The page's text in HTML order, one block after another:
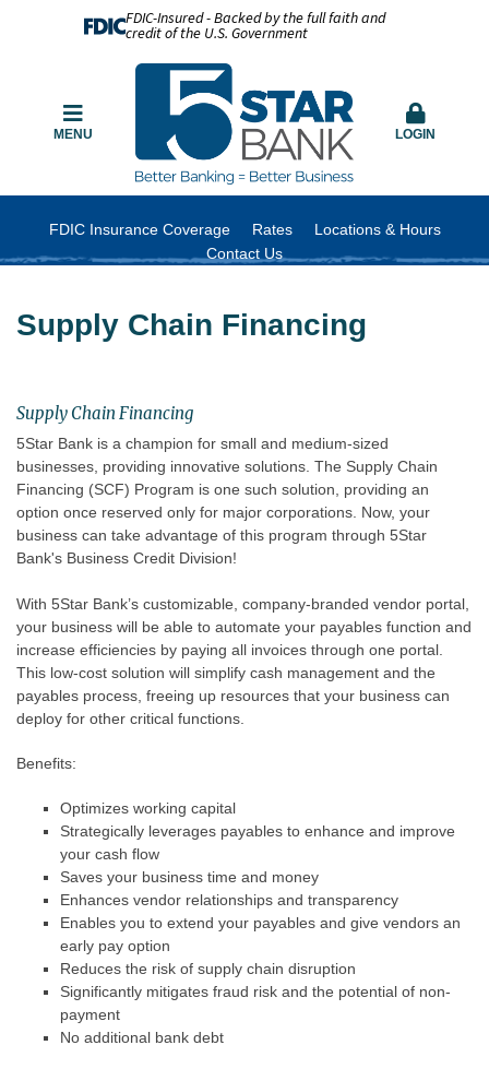
FDIC-Insured - Backed by the full faith and
credit of the U.S. Government
MENU LOGIN
FDIC Insurance Coverage Rates
Locations & Hours
Contact Us
Supply Chain Financing
Supply Chain Financing
5Star Bank is a champion for small and medium-sized
businesses, providing innovative solutions. The Supply Chain
Financing (SCF) Program is one such solution, providing an
option once reserved only for major corporations. Now, your
business can take advantage of this program through 5Star
Bank's Business Credit Division!
With 5Star Bank’s customizable, company-branded vendor portal,
your business will be able to automate your payables function and
increase efficiencies by paying all invoices through one portal.
This low-cost solution will simplify cash management and the
payables process, freeing up resources that your business can
deploy for other critical functions.
Benefits:
Optimizes working capital
Strategically leverages payables to enhance and improve
your cash flow
Saves your business time and money
Enhances vendor relationships and transparency
Enables you to extend your payables and give vendors an
early pay option
Reduces the risk of supply chain disruption
Significantly mitigates fraud risk and the potential of non-
payment
No additional bank debt